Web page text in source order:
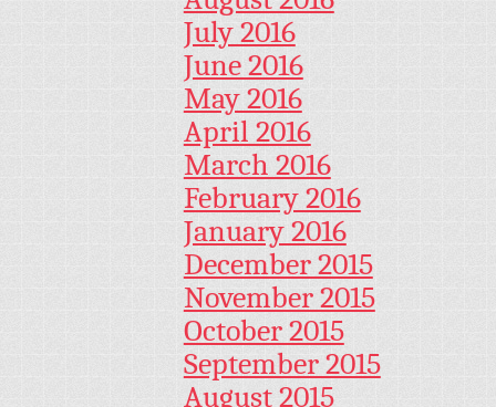
July 2016
June 2016
May 2016
April 2016
March 2016
February 2016
January 2016
December 2015
November 2015
October 2015
September 2015
August 2015